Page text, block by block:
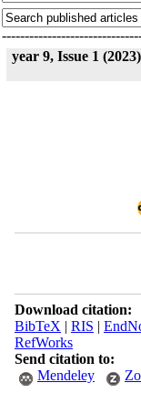
year 9, Issue 1 (2023)
Download citation:
BibTeX | RIS |
RefWorks
Send citation to:
Mendeley